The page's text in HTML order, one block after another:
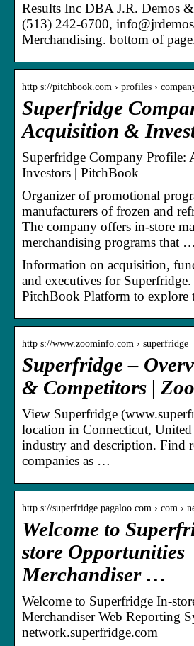
Results Inc DBA J.R. Demos
(513) 242-6700,
Merchandising. bottom of
http s://pitchbook.com › profiles ›
Superfridge
Acquisition &
Superfridge Company Profile:
Investors | PitchBook
Organizer of promotional
manufacturers of frozen and
The company offers in-store
merchandising programs that …
Information on acquisition,
and executives for Superfridge.
PitchBook Platform to explore
http s://www.zoominfo.com › superfridge
Superfridge –
& Competitors |
View Superfridge
location in Connecticut, United
industry and description. Find
companies as …
http s://superfridge.pagaloo.com › com ›
Welcome to
store Opportunities
Merchandiser …
Welcome to Superfridge In-
Merchandiser Web Reporting
network.superfridge.com